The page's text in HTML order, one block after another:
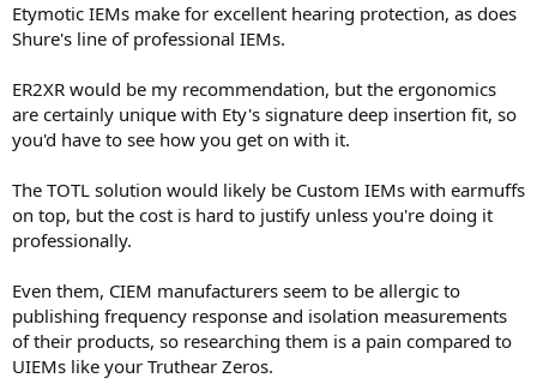
Etymotic IEMs make for excellent hearing protection, as does
Shure's line of professional IEMs.
ER2XR would be my recommendation, but the ergonomics
are certainly unique with Ety's signature deep insertion fit, so
you'd have to see how you get on with it.
The TOTL solution would likely be Custom IEMs with earmuffs
on top, but the cost is hard to justify unless you're doing it
professionally.
Even them, CIEM manufacturers seem to be allergic to
publishing frequency response and isolation measurements
of their products, so researching them is a pain compared to
UIEMs like your Truthear Zeros.